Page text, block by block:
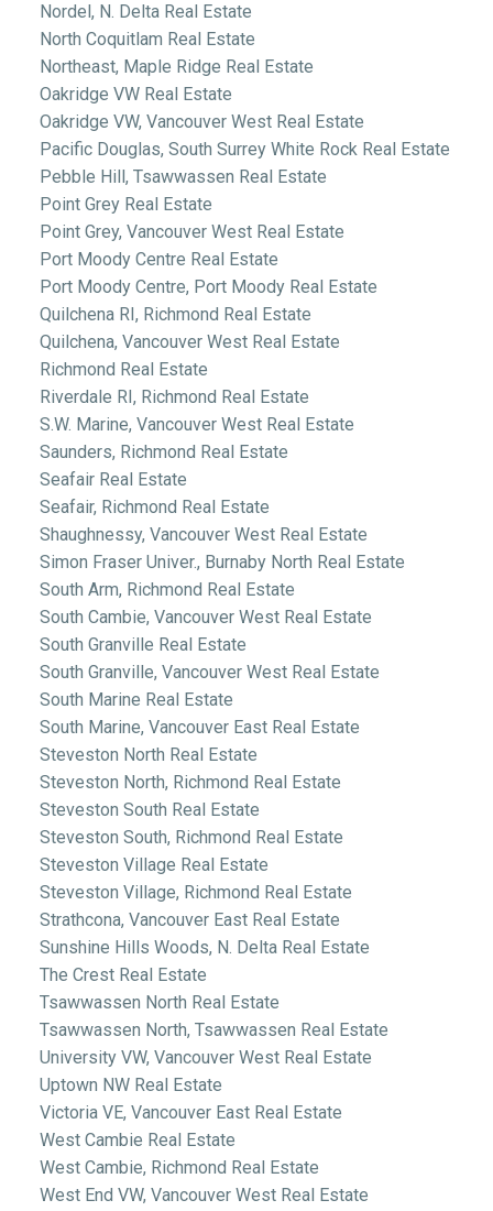
Nordel, N. Delta Real Estate
North Coquitlam Real Estate
Northeast, Maple Ridge Real Estate
Oakridge VW Real Estate
Oakridge VW, Vancouver West Real Estate
Pacific Douglas, South Surrey White Rock Real Estate
Pebble Hill, Tsawwassen Real Estate
Point Grey Real Estate
Point Grey, Vancouver West Real Estate
Port Moody Centre Real Estate
Port Moody Centre, Port Moody Real Estate
Quilchena RI, Richmond Real Estate
Quilchena, Vancouver West Real Estate
Richmond Real Estate
Riverdale RI, Richmond Real Estate
S.W. Marine, Vancouver West Real Estate
Saunders, Richmond Real Estate
Seafair Real Estate
Seafair, Richmond Real Estate
Shaughnessy, Vancouver West Real Estate
Simon Fraser Univer., Burnaby North Real Estate
South Arm, Richmond Real Estate
South Cambie, Vancouver West Real Estate
South Granville Real Estate
South Granville, Vancouver West Real Estate
South Marine Real Estate
South Marine, Vancouver East Real Estate
Steveston North Real Estate
Steveston North, Richmond Real Estate
Steveston South Real Estate
Steveston South, Richmond Real Estate
Steveston Village Real Estate
Steveston Village, Richmond Real Estate
Strathcona, Vancouver East Real Estate
Sunshine Hills Woods, N. Delta Real Estate
The Crest Real Estate
Tsawwassen North Real Estate
Tsawwassen North, Tsawwassen Real Estate
University VW, Vancouver West Real Estate
Uptown NW Real Estate
Victoria VE, Vancouver East Real Estate
West Cambie Real Estate
West Cambie, Richmond Real Estate
West End VW, Vancouver West Real Estate